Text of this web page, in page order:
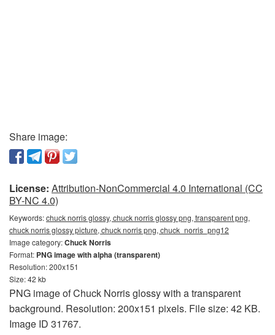
Share image:
License: Attribution-NonCommercial 4.0 International (CC
BY-NC 4.0)
Keywords:chuck norris glossy, chuck norris glossy png, transparent png,
chuck norris glossy picture, chuck norris png, chuck_norris_png12
Image category:Chuck Norris
Format: PNG image with alpha (transparent)
Resolution: 200x151
Size: 42 kb
PNG image of Chuck Norris glossy with a transparent
background. Resolution: 200x151 pixels. File size: 42 KB.
Image ID 31767.